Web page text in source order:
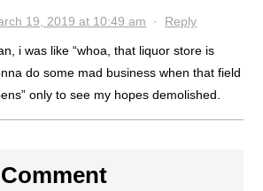
19, 2019 at 10:49 am · Reply
i was like “whoa, that liquor store is
do some mad business when that field
only to see my hopes demolished.